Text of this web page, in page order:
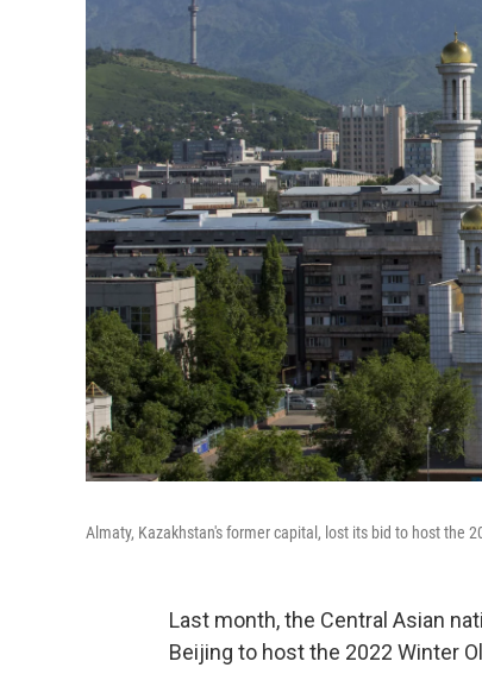
Almaty, Kazakhstan's former capital, lost its bid to host the
Last month, the Central Asian
Beijing to host the 2022 Winter